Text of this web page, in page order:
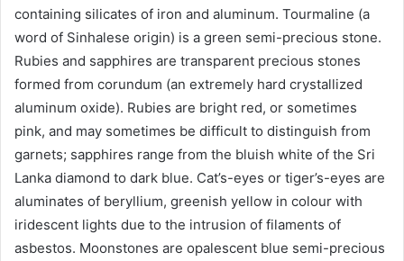
containing silicates of iron and aluminum. Tourmaline (a
word of Sinhalese origin) is a green semi-precious stone.
Rubies and sapphires are transparent precious stones
formed from corundum (an extremely hard crystallized
aluminum oxide). Rubies are bright red, or sometimes
pink, and may sometimes be difficult to distinguish from
garnets; sapphires range from the bluish white of the Sri
Lanka diamond to dark blue. Cat’s-eyes or tiger’s-eyes are
aluminates of beryllium, greenish yellow in colour with
iridescent lights due to the intrusion of filaments of
asbestos. Moonstones are opalescent blue semi-precious